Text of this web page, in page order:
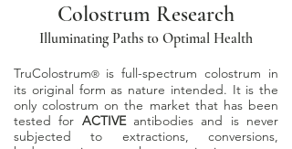
Colostrum Research
Illuminating Paths to Optimal Health
TruColostrum® is full-spectrum colostrum in
its original form as nature intended. It is the
only colostrum on the market that has been
tested for ACTIVE antibodies and is never
subjected to extractions, conversions,